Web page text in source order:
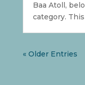
Baa Atoll,
category. This
« Older Entries